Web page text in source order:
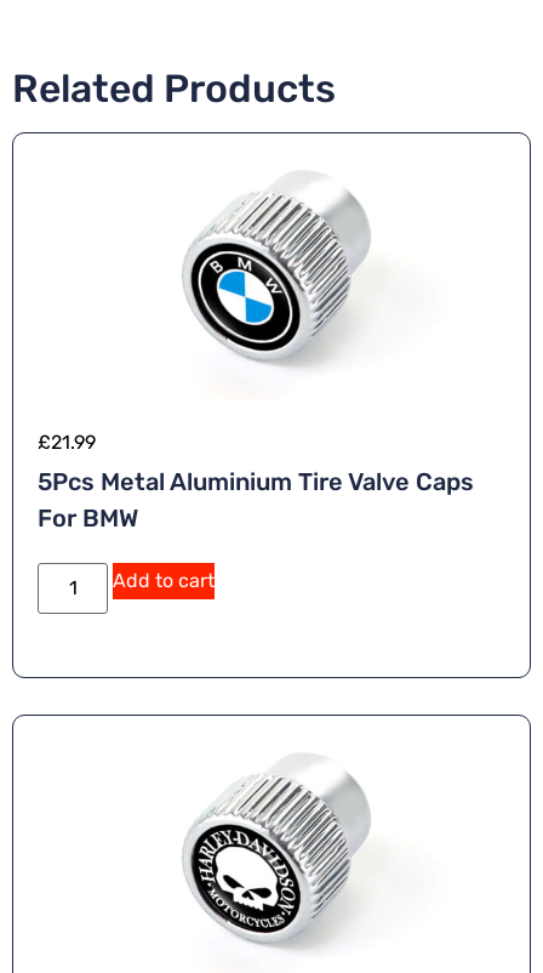
Related Products
£21.99
5Pcs Metal Aluminium Tire Valve Caps
For BMW
Add to cart